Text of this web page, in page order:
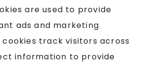
are used to provide
ads and marketing
cookies track visitors across
information to provide